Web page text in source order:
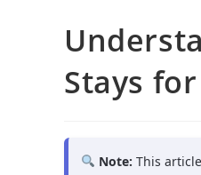
Stays
Note: This